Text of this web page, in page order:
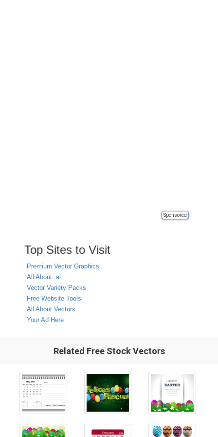
Sponsored
Top Sites to Visit
Premium Vector Graphics
All About .ai
Vector Variety Packs
Free Website Tools
All About Vectors
Your Ad Here
Related Free Stock Vectors